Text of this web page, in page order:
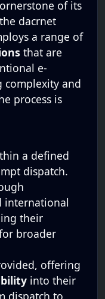
of its
dacrnet
a range of
that are
e-
complexity and
process is
a defined
dispatch.
international
their
broader
offering
into their
dispatch to